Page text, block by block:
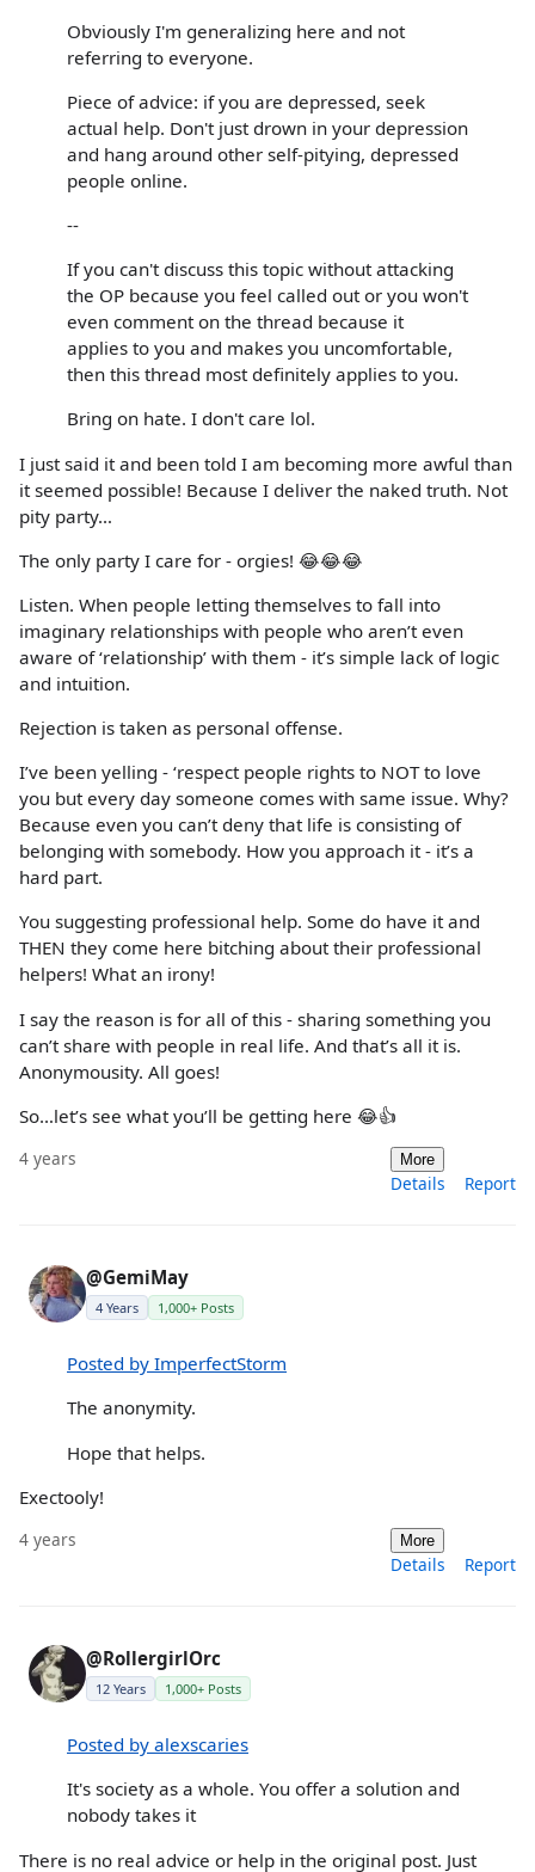
Obviously I'm generalizing here and not
referring to everyone.
Piece of advice: if you are depressed, seek
actual help. Don't just drown in your depression
and hang around other self-pitying, depressed
people online.
--
If you can't discuss this topic without attacking
the OP because you feel called out or you won't
even comment on the thread because it
applies to you and makes you uncomfortable,
then this thread most definitely applies to you.
Bring on hate. I don't care lol.
I just said it and been told I am becoming more awful than
it seemed possible! Because I deliver the naked truth. Not
pity party…
The only party I care for - orgies! 😂😂😂
Listen. When people letting themselves to fall into
imaginary relationships with people who aren’t even
aware of ‘relationship’ with them - it’s simple lack of logic
and intuition.
Rejection is taken as personal offense.
I’ve been yelling - ‘respect people rights to NOT to love
you but every day someone comes with same issue. Why?
Because even you can’t deny that life is consisting of
belonging with somebody. How you approach it - it’s a
hard part.
You suggesting professional help. Some do have it and
THEN they come here bitching about their professional
helpers! What an irony!
I say the reason is for all of this - sharing something you
can’t share with people in real life. And that’s all it is.
Anonymousity. All goes!
So…let’s see what you’ll be getting here 😂👍
4 years More
Details Report
@GemiMay
4 Years 1,000+ Posts
Posted by ImperfectStorm
The anonymity.
Hope that helps.
Exectooly!
4 years More
Details Report
@RollergirlOrc
12 Years 1,000+ Posts
Posted by alexscaries
It's society as a whole. You offer a solution and
nobody takes it
There is no real advice or help in the original post. Just